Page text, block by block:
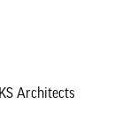
Architects